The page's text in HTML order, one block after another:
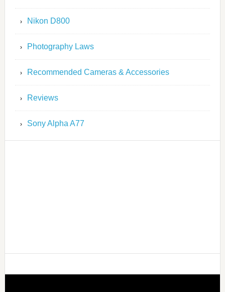
Nikon D800
Photography Laws
Recommended Cameras & Accessories
Reviews
Sony Alpha A77